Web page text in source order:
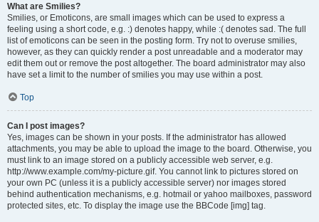
What are Smilies?
Smilies, or Emoticons, are small images which can be used to express a
feeling using a short code, e.g. :) denotes happy, while :( denotes sad. The full
list of emoticons can be seen in the posting form. Try not to overuse smilies,
however, as they can quickly render a post unreadable and a moderator may
edit them out or remove the post altogether. The board administrator may also
have set a limit to the number of smilies you may use within a post.
Top
Can I post images?
Yes, images can be shown in your posts. If the administrator has allowed
attachments, you may be able to upload the image to the board. Otherwise, you
must link to an image stored on a publicly accessible web server, e.g.
http://www.example.com/my-picture.gif. You cannot link to pictures stored on
your own PC (unless it is a publicly accessible server) nor images stored
behind authentication mechanisms, e.g. hotmail or yahoo mailboxes, password
protected sites, etc. To display the image use the BBCode [img] tag.